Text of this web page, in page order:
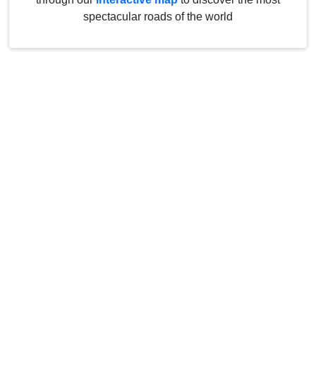
spectacular roads of the world